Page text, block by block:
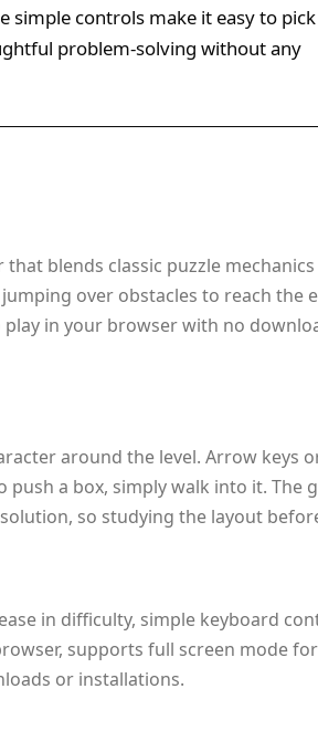
simple controls make it easy to
problem-solving without any
that blends classic puzzle
over obstacles to reach the
in your browser with no
around the level. Arrow keys
a box, simply walk into it. The
so studying the layout
in difficulty, simple keyboard
supports full screen mode
or installations.